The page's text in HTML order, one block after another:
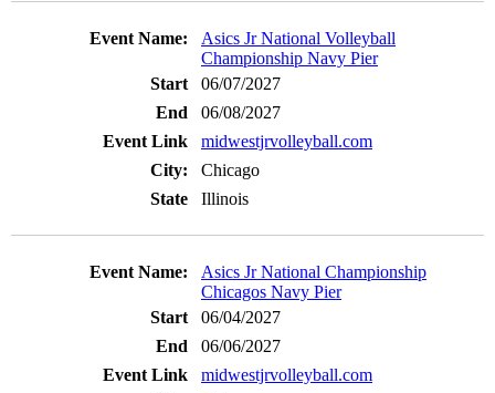
Asics Jr National Volleyball
Championship Navy Pier
06/07/2027
06/08/2027
midwestjrvolleyball.com
Chicago
Illinois
Asics Jr National Championship
Chicagos Navy Pier
06/04/2027
06/06/2027
midwestjrvolleyball.com